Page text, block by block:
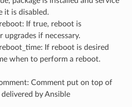
it is disabled.
If true, reboot is
upgrades if necessary.
If reboot is desired
when to perform a reboot.
Comment put on top of
by Ansible